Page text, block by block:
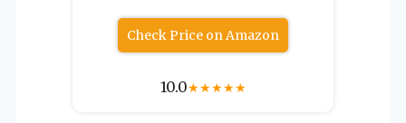
Check Price on Amazon
10.0★★★★★